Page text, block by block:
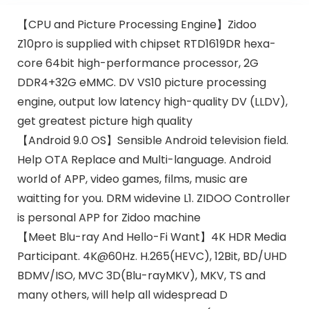
【CPU and Picture Processing Engine】Zidoo
Z10pro is supplied with chipset RTD1619DR hexa-
core 64bit high-performance processor, 2G
DDR4+32G eMMC. DV VS10 picture processing
engine, output low latency high-quality DV (LLDV),
get greatest picture high quality
【Android 9.0 OS】Sensible Android television field.
Help OTA Replace and Multi-language. Android
world of APP, video games, films, music are
waitting for you. DRM widevine L1. ZIDOO Controller
is personal APP for Zidoo machine
【Meet Blu-ray And Hello-Fi Want】4K HDR Media
Participant. 4K@60Hz. H.265(HEVC), 12Bit, BD/UHD
BDMV/ISO, MVC 3D(Blu-rayMKV), MKV, TS and
many others, will help all widespread D